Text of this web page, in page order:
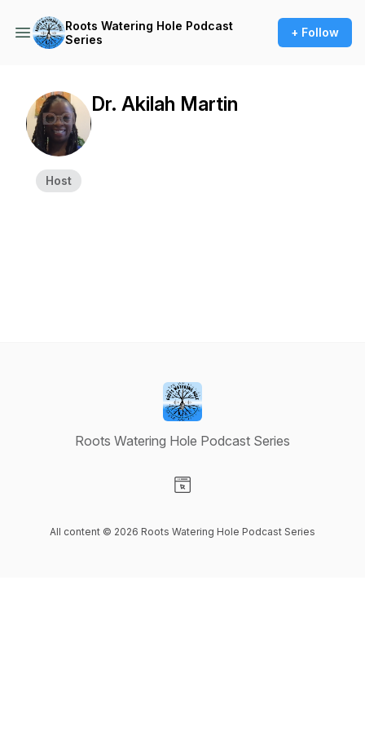
Roots Watering Hole Podcast
Series
+ Follow
Host
Dr. Akilah Martin
Roots Watering Hole Podcast Series
All content © 2026 Roots Watering Hole Podcast Series